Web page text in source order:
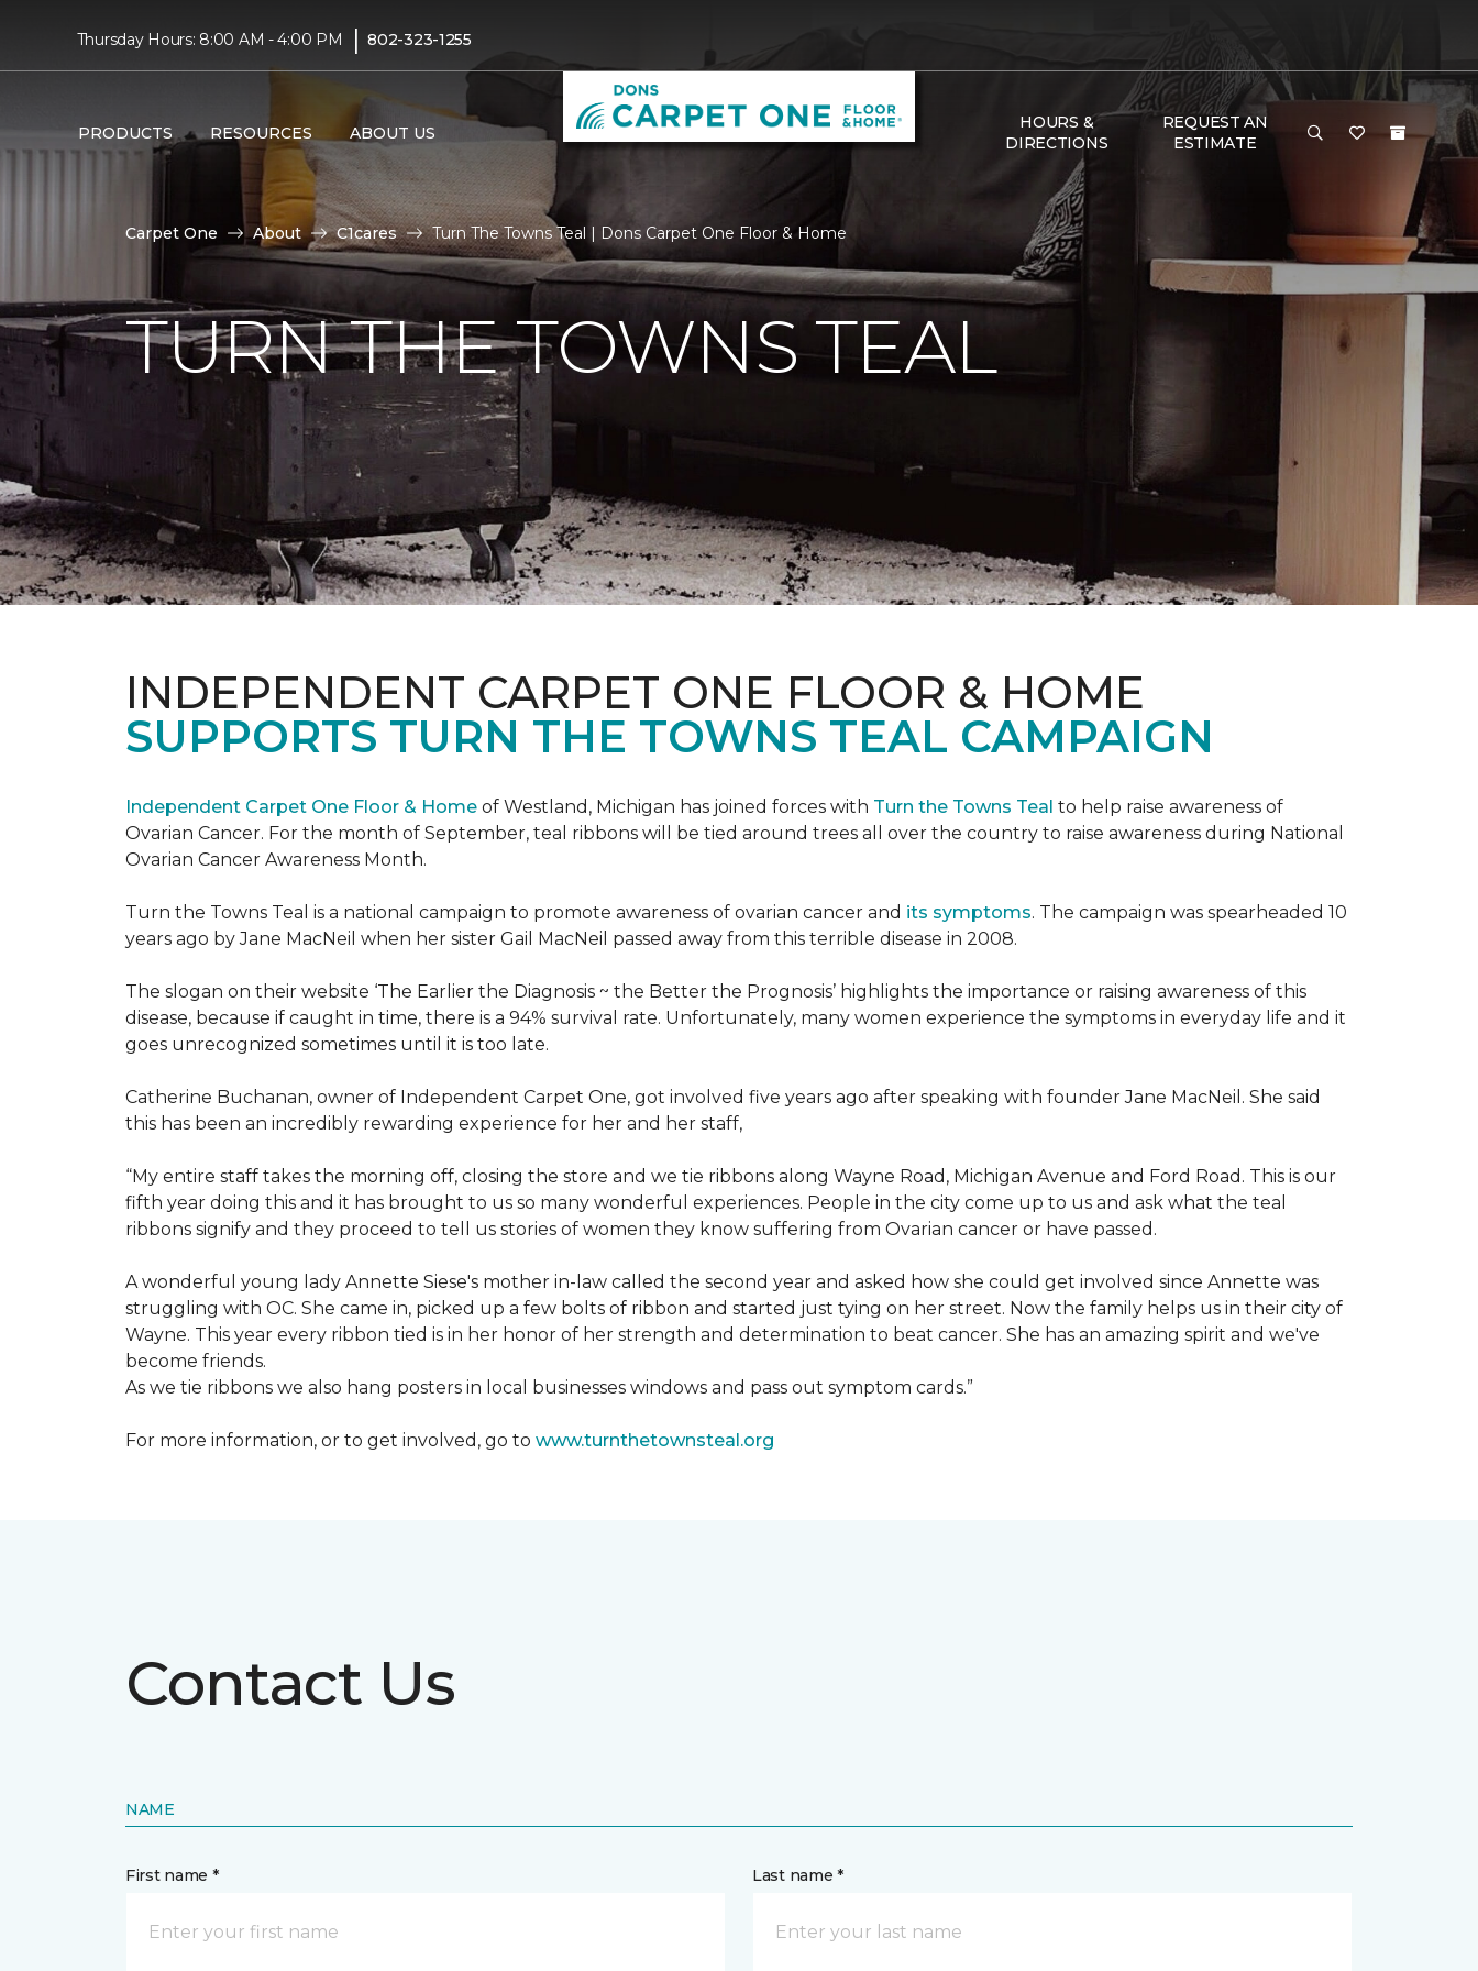
Thursday Hours: 8:00 AM - 4:00 PM | 802-323-1255
PRODUCTS RESOURCES ABOUT US
HOURS &
DIRECTIONS
REQUEST AN
ESTIMATE
Carpet One About C1cares Turn The Towns Teal | Dons Carpet One Floor & Home
TURN THE TOWNS TEAL
INDEPENDENT CARPET ONE FLOOR & HOME
SUPPORTS TURN THE TOWNS TEAL CAMPAIGN
Independent Carpet One Floor & Home of Westland, Michigan has joined forces with Turn the Towns Teal to help raise awareness of
Ovarian Cancer. For the month of September, teal ribbons will be tied around trees all over the country to raise awareness during National
Ovarian Cancer Awareness Month.
Turn the Towns Teal is a national campaign to promote awareness of ovarian cancer and its symptoms. The campaign was spearheaded 10
years ago by Jane MacNeil when her sister Gail MacNeil passed away from this terrible disease in 2008.
The slogan on their website ‘The Earlier the Diagnosis ~ the Better the Prognosis’ highlights the importance or raising awareness of this
disease, because if caught in time, there is a 94% survival rate. Unfortunately, many women experience the symptoms in everyday life and it
goes unrecognized sometimes until it is too late.
Catherine Buchanan, owner of Independent Carpet One, got involved five years ago after speaking with founder Jane MacNeil. She said
this has been an incredibly rewarding experience for her and her staff,
“My entire staff takes the morning off, closing the store and we tie ribbons along Wayne Road, Michigan Avenue and Ford Road. This is our
fifth year doing this and it has brought to us so many wonderful experiences. People in the city come up to us and ask what the teal
ribbons signify and they proceed to tell us stories of women they know suffering from Ovarian cancer or have passed.
A wonderful young lady Annette Siese's mother in-law called the second year and asked how she could get involved since Annette was
struggling with OC. She came in, picked up a few bolts of ribbon and started just tying on her street. Now the family helps us in their city of
Wayne. This year every ribbon tied is in her honor of her strength and determination to beat cancer. She has an amazing spirit and we've
become friends.
As we tie ribbons we also hang posters in local businesses windows and pass out symptom cards.”
For more information, or to get involved, go to www.turnthetownsteal.org
Contact Us
NAME
First name * Last name *